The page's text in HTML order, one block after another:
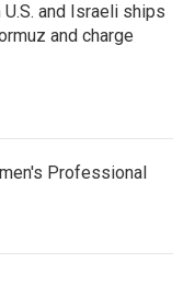
and Israeli ships
and charge
Professional